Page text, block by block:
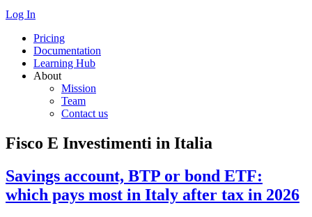
Log In
Pricing
Documentation
Learning Hub
About
Mission
Team
Contact us
Fisco E Investimenti in Italia
Savings account, BTP or bond ETF:
which pays most in Italy after tax in 2026